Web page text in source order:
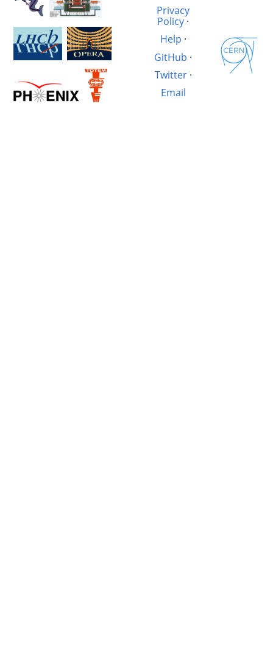
Privacy
Policy·
Help ·
GitHub ·
Twitter·
Email